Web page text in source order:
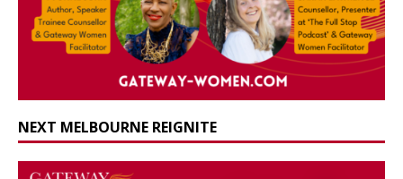
NEXT MELBOURNE REIGNITE